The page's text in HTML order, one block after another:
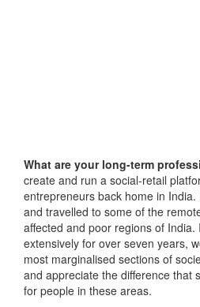
What are your long-term
create and run a social-retail
entrepreneurs back home in
and travelled to some of the
affected and poor regions of
extensively for over seven years,
most marginalised sections of
and appreciate the difference that
for people in these areas.